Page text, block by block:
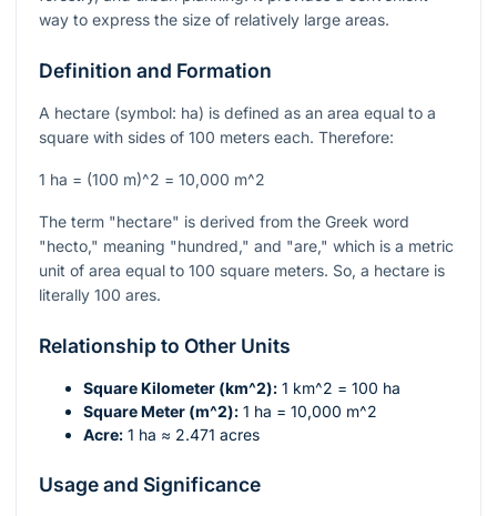
way to express the size of relatively large areas.
Definition and Formation
A hectare (symbol: ha) is defined as an area equal to a
square with sides of 100 meters each. Therefore:
1 ha = (100 m)^2 = 10,000 m^2
The term "hectare" is derived from the Greek word
"hecto," meaning "hundred," and "are," which is a metric
unit of area equal to 100 square meters. So, a hectare is
literally 100 ares.
Relationship to Other Units
Square Kilometer (km^2): 1 km^2 = 100 ha
Square Meter (m^2): 1 ha = 10,000 m^2
Acre: 1 ha ≈ 2.471 acres
Usage and Significance